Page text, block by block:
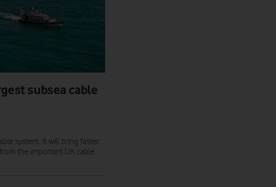
subsea cable
system. It will bring faster,
the important UK cable